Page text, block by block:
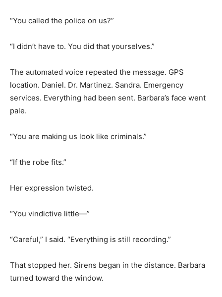
“You called the police on us?”
“I didn’t have to. You did that yourselves.”
The automated voice repeated the message. GPS
location. Daniel. Dr. Martinez. Sandra. Emergency
services. Everything had been sent. Barbara’s face went
pale.
“You are making us look like criminals.”
“If the robe fits.”
Her expression twisted.
“You vindictive little—”
“Careful,” I said. “Everything is still recording.”
That stopped her. Sirens began in the distance. Barbara
turned toward the window.